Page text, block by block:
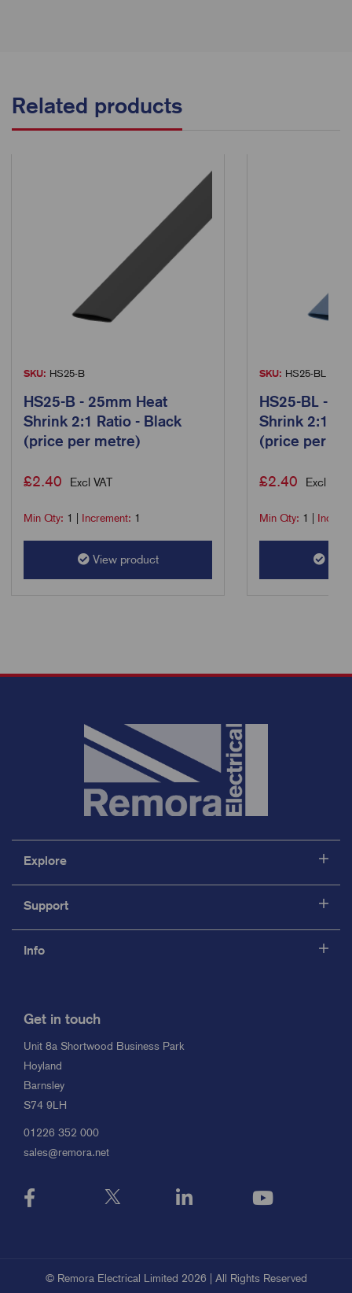
Related products
SKU: HS25-B
HS25-B - 25mm Heat
Shrink 2:1 Ratio - Black
(price per metre)
£2.40 Excl VAT
Min Qty: 1 Increment: 1
View product
SKU: HS25-BL
HS25-BL -
Shrink 2:1
(price per
£2.40 Excl VAT
Min Qty: 1
Explore
Support
Info
Get in touch
Unit 8a Shortwood Business Park
Hoyland
Barnsley
S74 9LH
01226 352 000
sales@remora.net
© Remora Electrical Limited 2026 | All Rights Reserved